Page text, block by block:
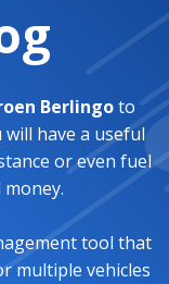
Berlingoto
have a useful
or even fuel
tool that
multiple vehicles